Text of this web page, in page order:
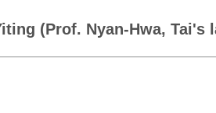
(Prof. Nyan-Hwa,